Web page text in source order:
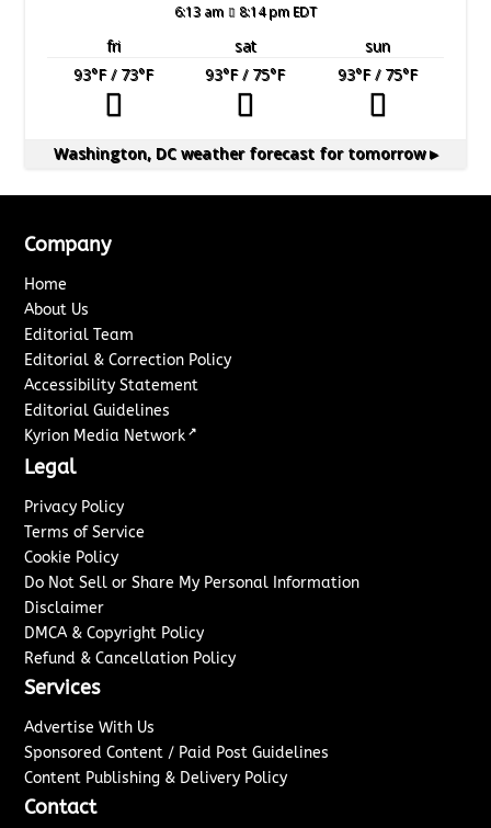
6:13 am 8:14 pm EDT
fri sat
sun
93°F/ 73°F 93°F/ 75°F 93°F/ 75°F
Washington, DCweather forecast for tomorrow ▸
Company
Home
About Us
Editorial Team
Editorial & Correction Policy
Accessibility Statement
Editorial Guidelines
Kyrion Media Network ↗
Legal
Privacy Policy
Terms of Service
Cookie Policy
Do Not Sell or Share My Personal Information
Disclaimer
DMCA & Copyright Policy
Refund & Cancellation Policy
Services
Advertise With Us
Sponsored Content / Paid Post Guidelines
Content Publishing & Delivery Policy
Contact